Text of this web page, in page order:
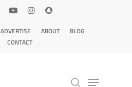
ADVERTISE ABOUT
BLOG
CONTACT